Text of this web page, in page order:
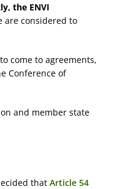
the ENVI
are considered to
come to agreements,
Conference of
and member state
that Article 54